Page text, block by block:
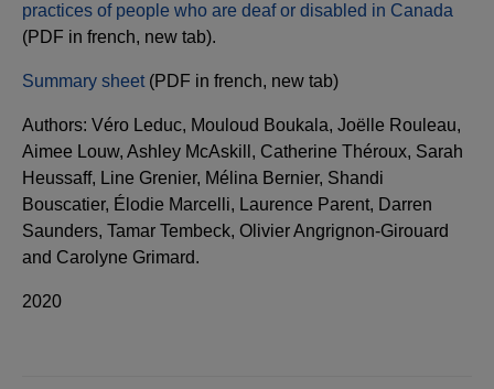
practices of people who are deaf or disabled in Canada
(PDF in french, new tab).
Summary sheet (PDF in french, new tab)
Authors: Véro Leduc, Mouloud Boukala, Joëlle Rouleau,
Aimee Louw, Ashley McAskill, Catherine Théroux, Sarah
Heussaff, Line Grenier, Mélina Bernier, Shandi
Bouscatier, Élodie Marcelli, Laurence Parent, Darren
Saunders, Tamar Tembeck, Olivier Angrignon-Girouard
and Carolyne Grimard.
2020